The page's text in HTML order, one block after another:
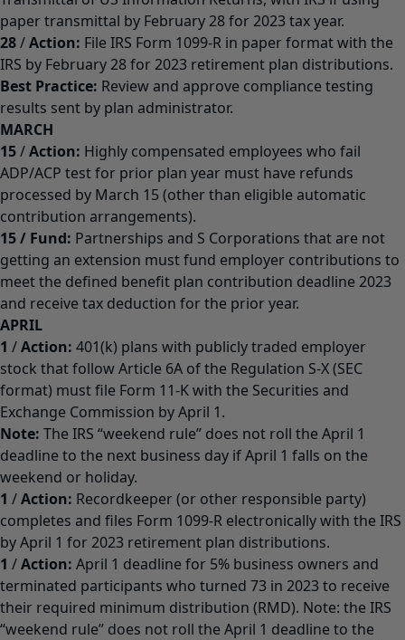
paper transmittal by February 28 for 2023 tax year.
28/Action: File IRS Form 1099-R in paper format with the
IRS by February 28 for 2023 retirement plan distributions.
Best Practice: Review and approve compliance testing
results sent by plan administrator.
MARCH
15/Action: Highly compensated employees who fail
ADP/ACP test for prior plan year must have refunds
processed by March 15 (other than eligible automatic
contribution arrangements).
15/ Fund: Partnerships and S Corporations that are not
getting an extension must fund employer contributions to
meet the defined benefit plan contribution deadline 2023
and receive tax deduction for the prior year.
APRIL
1 /Action: 401(k) plans with publicly traded employer
stock that follow Article 6A of the Regulation S-X (SEC
format) must file Form 11-K with the Securities and
Exchange Commission by April 1.
Note: The IRS “weekend rule” does not roll the April 1
deadline to the next business day if April 1 falls on the
weekend or holiday.
1 /Action: Recordkeeper (or other responsible party)
completes and files Form 1099-R electronically with the IRS
by April 1 for 2023 retirement plan distributions.
1 /Action: April 1 deadline for 5% business owners and
terminated participants who turned 73 in 2023 to receive
their required minimum distribution (RMD). Note: the IRS
“weekend rule” does not roll the April 1 deadline to the